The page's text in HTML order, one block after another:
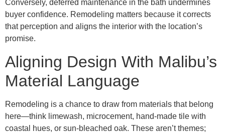
Conversely, deferred maintenance in the bath undermines
buyer confidence. Remodeling matters because it corrects
that perception and aligns the interior with the location’s
promise.
Aligning Design With Malibu’s
Material Language
Remodeling is a chance to draw from materials that belong
here—think limewash, microcement, hand-made tile with
coastal hues, or sun-bleached oak. These aren’t themes;